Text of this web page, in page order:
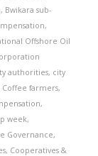
, Bwikara sub-
,
Offshore Oil
authorities, city
Coffee farmers,
,
week,
Governance,
, Cooperatives &